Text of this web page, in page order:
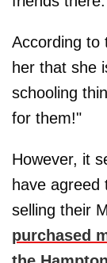
According to
her that she
schooling
for them!"
However, it
have
selling their
purchased